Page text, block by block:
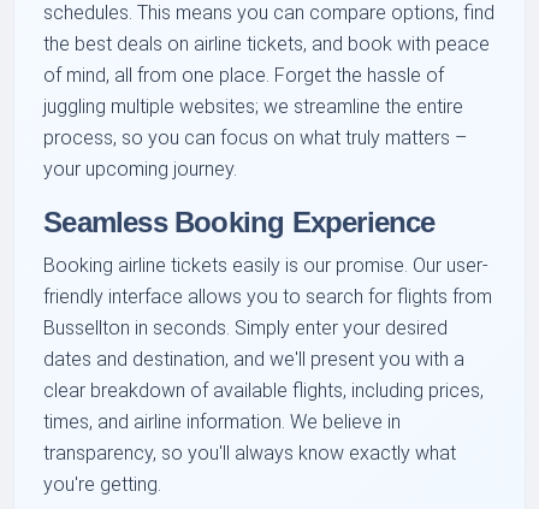
schedules. This means you can compare options, find
the best deals on airline tickets, and book with peace
of mind, all from one place. Forget the hassle of
juggling multiple websites; we streamline the entire
process, so you can focus on what truly matters –
your upcoming journey.
Seamless Booking Experience
Booking airline tickets easily is our promise. Our user-
friendly interface allows you to search for flights from
Bussellton in seconds. Simply enter your desired
dates and destination, and we'll present you with a
clear breakdown of available flights, including prices,
times, and airline information. We believe in
transparency, so you'll always know exactly what
you're getting.